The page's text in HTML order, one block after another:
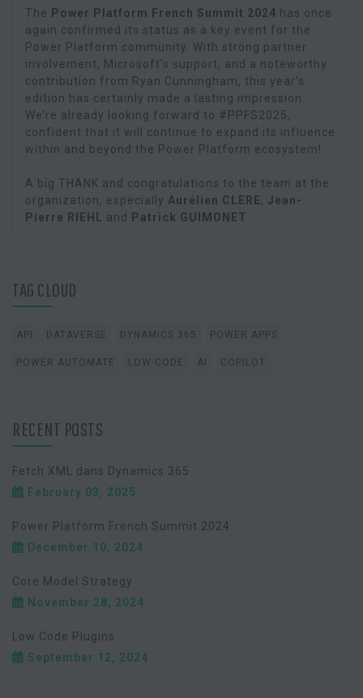
The Power Platform French Summit 2024 has once
again confirmed its status as a key event for the
Power Platform community. With strong partner
involvement, Microsoft’s support, and a noteworthy
contribution from Ryan Cunningham, this year’s
edition has certainly made a lasting impression.
We’re already looking forward to #PPFS2025,
confident that it will continue to expand its influence
within and beyond the Power Platform ecosystem!
A big THANK and congratulations to the team at the
organization, especially Aurélien CLERE, Jean-
Pierre RIEHL and Patrick GUIMONET.
TAG CLOUD
API DATAVERSE DYNAMICS 365 POWER APPS
POWER AUTOMATE LOW-CODE AI COPILOT
RECENT POSTS
Fetch XML dans Dynamics 365
February 03, 2025
Power Platform French Summit 2024
December 10, 2024
Core Model Strategy
November 28, 2024
Low Code Plugins
September 12, 2024